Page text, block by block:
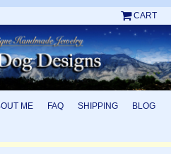
CART
ME FAQ SHIPPING BLOG